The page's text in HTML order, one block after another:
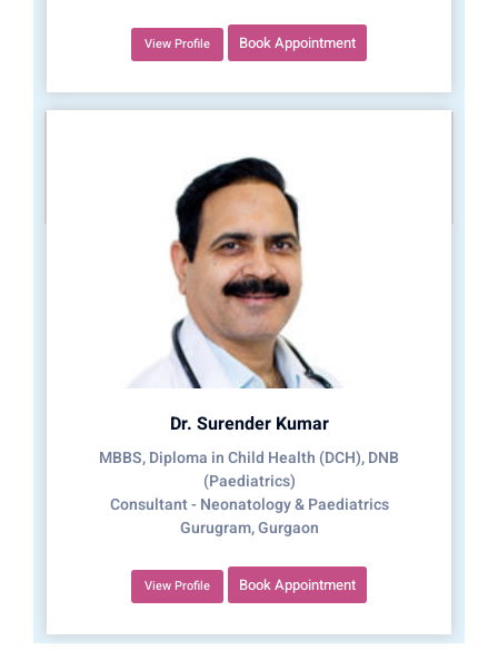
View Profile Book Appointment
Dr. Surender Kumar
MBBS, Diploma in Child Health (DCH), DNB
(Paediatrics)
Consultant - Neonatology & Paediatrics
Gurugram, Gurgaon
View Profile Book Appointment